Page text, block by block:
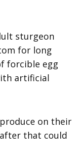
sturgeon
for long
forcible egg
artificial
on their
that could